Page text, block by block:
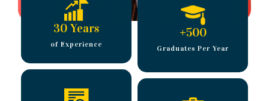
30 Years
of Experience
+500
Graduates Per Year